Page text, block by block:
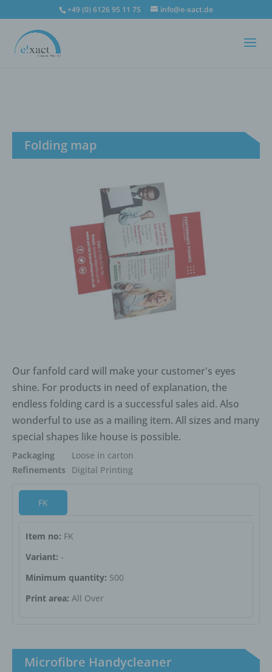
+49 (0) 6126 95 11 75 info@e-xact.de
Folding map
Our fanfold card will make your customer's eyes
shine. For products in need of explanation, the
endless folding card is a successful sales aid. Also
wonderful to use as a mailing item. All sizes and many
special shapes like house is possible.
Packaging
Loose in carton
Refinements
Digital Printing
FK
Item no: FK
Variant: -
Minimum quantity: 500
Print area: All Over
Microfibre Handycleaner